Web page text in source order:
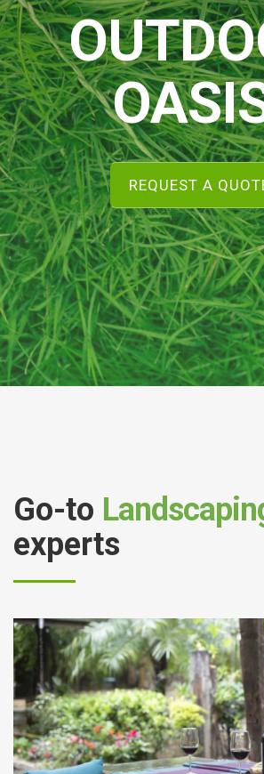
REQUEST A
Go-to
experts